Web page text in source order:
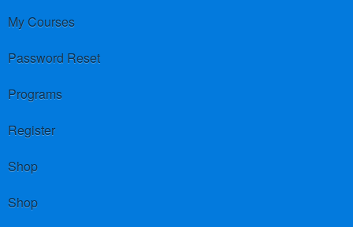
My Courses
Password Reset
Programs
Register
Shop
Shop